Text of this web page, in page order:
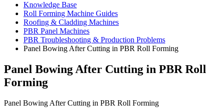
Knowledge Base
Roll Forming Machine Guides
Roofing & Cladding Machines
PBR Panel Machines
PBR Troubleshooting & Production Problems
Panel Bowing After Cutting in PBR Roll Forming
Panel Bowing After Cutting in PBR Roll
Forming
Panel Bowing After Cutting in PBR Roll Forming